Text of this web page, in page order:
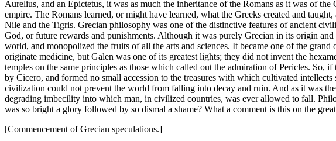
Aurelius, and an Epictetus, it was as much the inheritance of the Romans as it was of
empire. The Romans learned, or might have learned, what the Greeks created and
Nile and the Tigris. Grecian philosophy was one of the distinctive features of ancient
God, or future rewards and punishments. Although it was purely Grecian in its origin
world, and monopolized the fruits of all the arts and sciences. It became one of the
originate medicine, but Galen was one of its greatest lights; they did not invent the
temples on the same principles as those which called out the admiration of Pericles.
by Cicero, and formed no small accession to the treasures with which cultivated
civilization could not prevent the world from falling into decay and ruin. And as it was
degrading imbecility into which man, in civilized countries, was ever allowed to fall.
was so bright a glory followed by so dismal a shame? What a comment is this on the
[Commencement of Grecian speculations.]